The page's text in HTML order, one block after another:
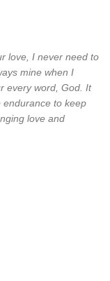
love, I never need to
mine when I
every word, God. It
endurance to keep
love and